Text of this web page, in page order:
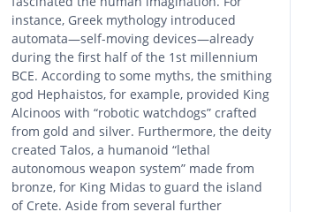
instance, Greek mythology introduced
automata—self-moving devices—already
during the first half of the 1st millennium
BCE. According to some myths, the smithing
god Hephaistos, for example, provided King
Alcinoos with “robotic watchdogs” crafted
from gold and silver. Furthermore, the deity
created Talos, a humanoid “lethal
autonomous weapon system” made from
bronze, for King Midas to guard the island
of Crete. Aside from several further